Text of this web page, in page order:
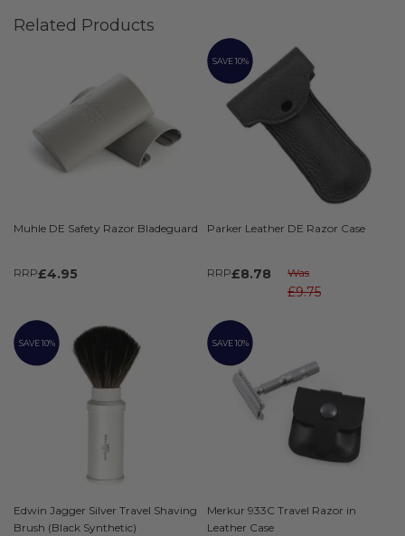
Related Products
Muhle DE Safety Razor Bladeguard
RRP£4.95
SAVE 10%
Parker Leather DE Razor Case
RRP£8.78 Was
£9.75
SAVE 10%
Edwin Jagger Silver Travel Shaving
Brush (Black Synthetic)
SAVE 10%
Merkur 933C Travel Razor in
Leather Case